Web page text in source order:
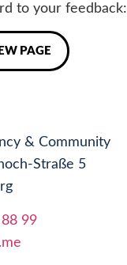
to your feedback:
PAGE
& Community
Straße 5
99